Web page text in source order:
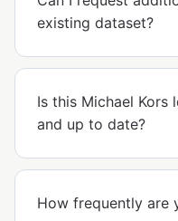
existing dataset?
Is this Michael
and up to date?
How frequently are